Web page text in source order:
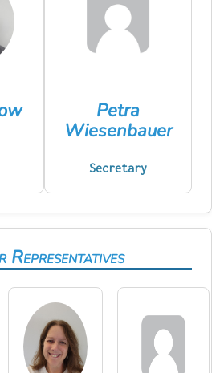
Petra
Wiesenbauer
Secretary
Representatives